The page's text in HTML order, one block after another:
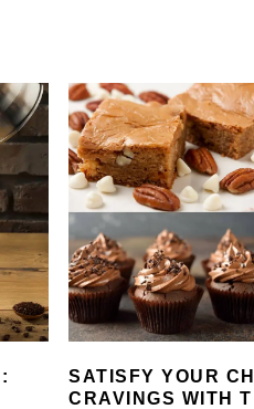
SATISFY YOUR
CRAVINGS WITH